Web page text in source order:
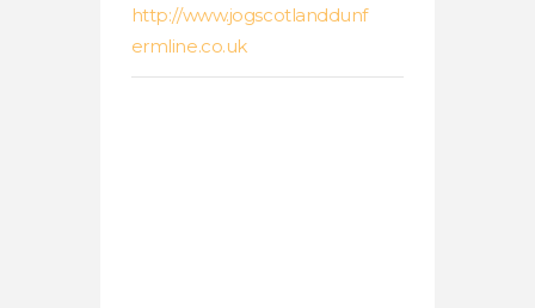
http://www.jogscotlanddunf
ermline.co.uk